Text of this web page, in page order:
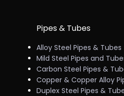
Pipes & Tubes
Alloy Steel Pipes & Tubes
Mild Steel Pipes and
Carbon Steel Pipes &
Copper & Copper Alloy
Duplex Steel Pipes &